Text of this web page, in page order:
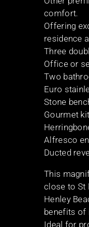
comfort.
Offering
residence
Three
Office or
Two
Euro
Stone
Gourmet
Alfresco
Ducted
This
close to St
Henley
benefits of
Ideal for